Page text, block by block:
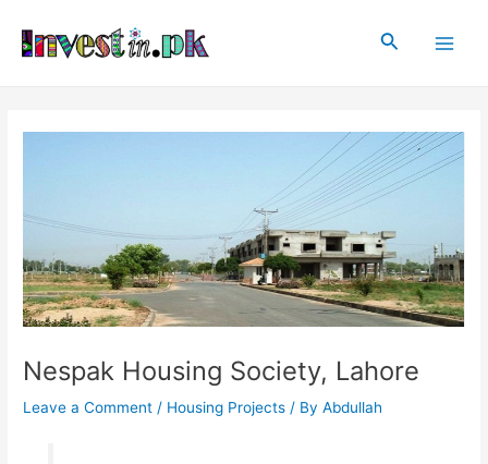
content
Search
Nespak Housing Society, Lahore
Leave a Comment / Housing Projects / ByAbdullah
navigation